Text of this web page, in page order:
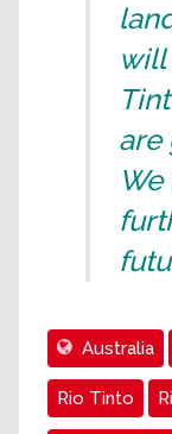
will
are
Australia
Rio Tinto